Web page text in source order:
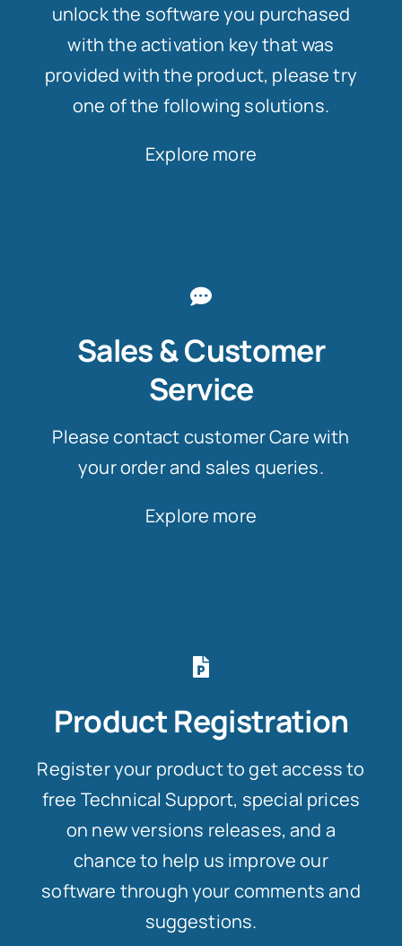
unlock the software you purchased
with the activation key that was
provided with the product, please try
one of the following solutions.
Explore more
Sales & Customer
Service
Please contact customer Care with
your order and sales queries.
Explore more
Product Registration
Register your product to get access to
free Technical Support, special prices
on new versions releases, and a
chance to help us improve our
software through your comments and
suggestions.